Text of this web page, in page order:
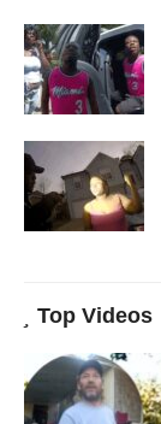
Top Videos